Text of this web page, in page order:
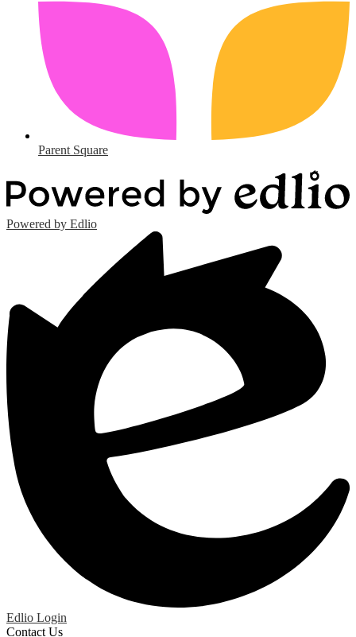
Parent Square
Powered by Edlio
Edlio Login
Contact Us